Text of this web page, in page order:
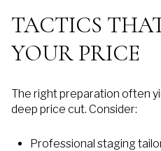
TACTICS
YOUR PRICE
The right preparation often
deep price cut. Consider:
Professional staging